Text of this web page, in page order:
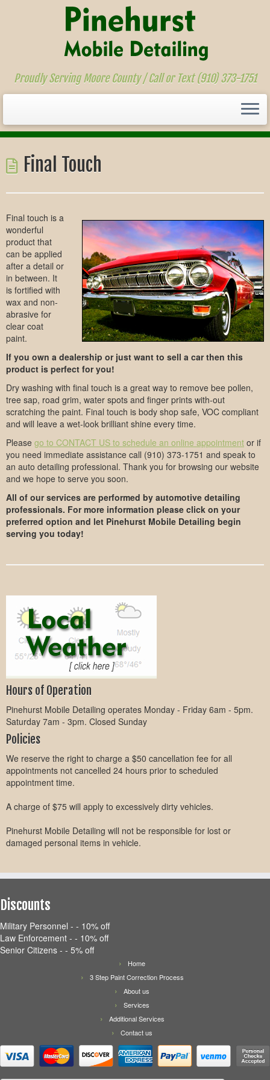
content
Proudly Serving Moore County / Call or Text (910) 373-1751
Final Touch
Final touch is a
wonderful
product that
can be applied
after a detail or
in between. It
is fortified with
wax and non-
abrasive for
clear coat
paint.
If you own a dealership or just want to sell a car then this
product is perfect for you!
Dry washing with final touch is a great way to remove bee pollen,
tree sap, road grim, water spots and finger prints with-out
scratching the paint. Final touch is body shop safe, VOC compliant
and will leave a wet-look brilliant shine every time.
Please go to CONTACT US to schedule an online appointment or if
you need immediate assistance call (910) 373-1751 and speak to
an auto detailing professional. Thank you for browsing our website
and we hope to serve you soon.
All of our services are performed by automotive detailing
professionals. For more information please click on your
preferred option and let Pinehurst Mobile Detailing begin
serving you today!
Hours of Operation
Pinehurst Mobile Detailing operates Monday - Friday 6am - 5pm.
Saturday 7am - 3pm. Closed Sunday
Policies
We reserve the right to charge a $50 cancellation fee for all
appointments not cancelled 24 hours prior to scheduled
appointment time.
A charge of $75 will apply to excessively dirty vehicles.
Pinehurst Mobile Detailing will not be responsible for lost or
damaged personal items in vehicle.
Discounts
Military Personnel - - 10% off
Law Enforcement - - 10% off
Senior Citizens - - 5% off
Home
3 Step Paint Correction Process
About us
Services
Additional Services
Contact us